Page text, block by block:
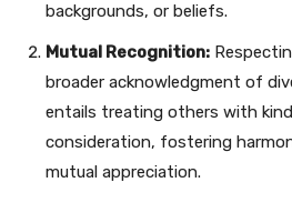
backgrounds, or beliefs.
Mutual Recognition:
broader acknowledgment of
entails treating others with
consideration, fostering
mutual appreciation.